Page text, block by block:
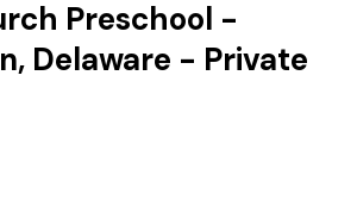
Preschool -
Delaware - Private